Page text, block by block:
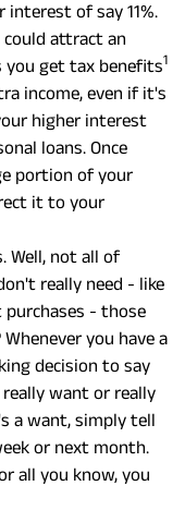
of say 11%.
could attract an
you get tax benefits1
income, even if it's
higher interest
loans. Once
portion of your
it to your
Well, not all of
really need - like
- those
you have a
decision to say
want or really
a want, simply tell
or next month.
all you know, you